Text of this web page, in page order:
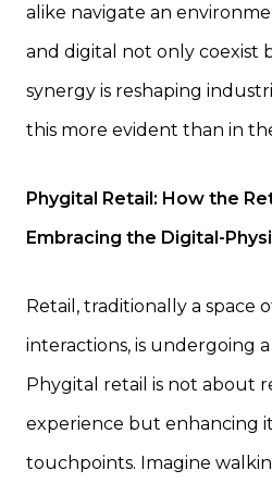
alike navigate an
and digital not only coexist
synergy is reshaping
this more evident than in
Phygital Retail: How the
Embracing the Digital-
Retail, traditionally a space
interactions, is undergoing
Phygital retail is not about
experience but enhancing
touchpoints. Imagine